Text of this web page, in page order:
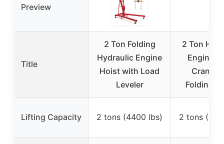
Preview
Title
2 Ton Folding
Hydraulic Engine
Hoist with Load
Leveler
2 Ton
Engine
Crane
Folding
Lifting Capacity 2 tons (4400 lbs) 2 tons